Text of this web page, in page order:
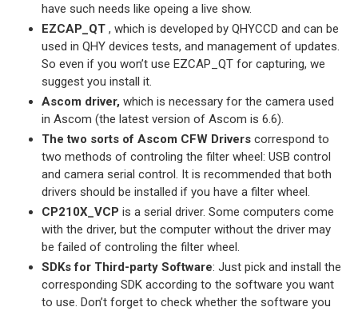
have such needs like opeing a live show.
EZCAP_QT , which is developed by QHYCCD and can be
used in QHY devices tests, and management of updates.
So even if you won’t use EZCAP_QT for capturing, we
suggest you install it.
Ascom driver, which is necessary for the camera used
in Ascom (the latest version of Ascom is 6.6).
The two sorts of Ascom CFW Drivers correspond to
two methods of controling the filter wheel: USB control
and camera serial control. It is recommended that both
drivers should be installed if you have a filter wheel.
CP210X_VCP is a serial driver. Some computers come
with the driver, but the computer without the driver may
be failed of controling the filter wheel.
SDKs for Third-party Software: Just pick and install the
corresponding SDK according to the software you want
to use. Don’t forget to check whether the software you